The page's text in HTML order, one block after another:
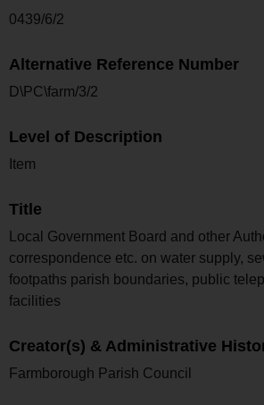
0439/6/2
Alternative Reference Number
D\PC\farm/3/2
Level of Description
Item
Title
Local Government Board and other
correspondence etc. on water supply,
footpaths parish boundaries, public
facilities
Creator(s) & Administrative
Farmborough Parish Council